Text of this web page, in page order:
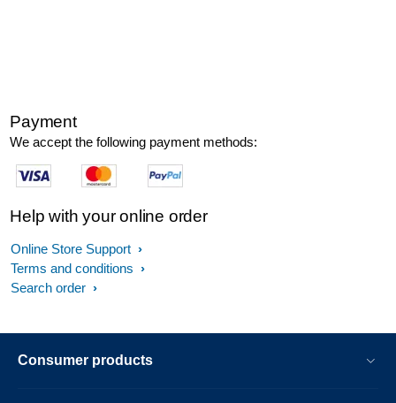
Payment
We accept the following payment methods:
Help with your online order
Online Store Support
Terms and conditions
Search order
Consumer products